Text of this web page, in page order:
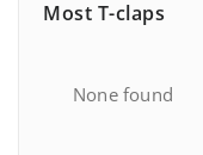
Most T-claps
None found